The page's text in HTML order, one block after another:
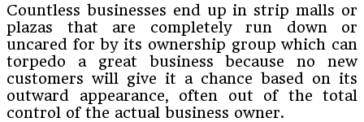
Countless businesses end up in strip malls or
plazas that are completely run down or
uncared for by its ownership group which can
torpedo a great business because no new
customers will give it a chance based on its
outward appearance, often out of the total
control of the actual business owner.